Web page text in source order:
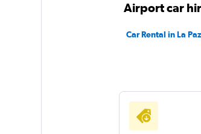
Airport car
Car Rental in La